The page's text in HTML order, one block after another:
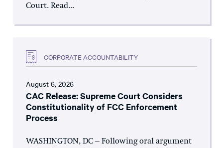
Court. Read...
CORPORATE ACCOUNTABILITY
August 6, 2026
CAC Release: Supreme Court Considers
Constitutionality of FCC Enforcement
Process
WASHINGTON, DC – Following oral argument